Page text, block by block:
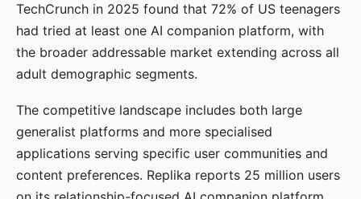
TechCrunch in 2025 found that 72% of US teenagers
had tried at least one AI companion platform, with
the broader addressable market extending across all
adult demographic segments.
The competitive landscape includes both large
generalist platforms and more specialised
applications serving specific user communities and
content preferences. Replika reports 25 million users